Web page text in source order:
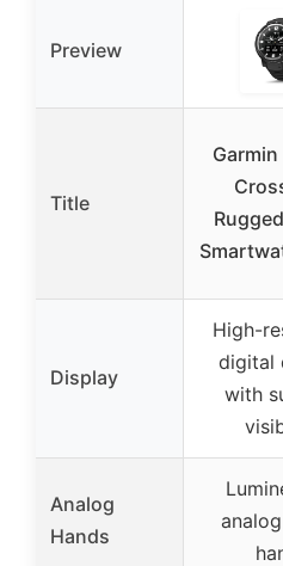
Preview
Title
Display
High-
digital
with
Analog
Hands